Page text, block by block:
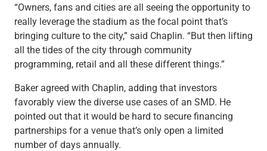
Law Firms & Attorneys
Private Equity Firms
View All
Services
Banking
Credit & Lending
Investment Management
Trust & Estate Services
Wealth Planning
Business Owner Advisory Services
“Owners, fans and cities are all seeing the opportunity to
really leverage the stadium as the focal point that’s
bringing culture to the city,” said Chaplin. “But then lifting
all the tides of the city through community
programming, retail and all these different things.”
Baker agreed with Chaplin, adding that investors
favorably view the diverse use cases of an SMD. He
pointed out that it would be hard to secure financing
partnerships for a venue that’s only open a limited
number of days annually.